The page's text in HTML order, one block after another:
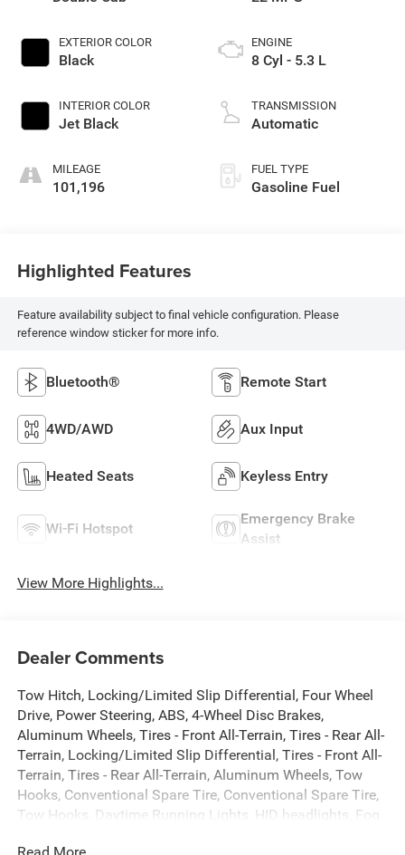
EXTERIOR COLOR
Black
INTERIOR COLOR
Jet Black
MILEAGE
101,196
ENGINE
8 Cyl - 5.3 L
TRANSMISSION
Automatic
FUEL TYPE
Gasoline Fuel
Highlighted Features
Feature availability subject to final vehicle configuration. Please
reference window sticker for more info.
Bluetooth® Remote Start
4WD/AWD Aux Input
Heated Seats Keyless Entry
Wi-Fi Hotspot
Emergency Brake
Assist
View More Highlights...
Dealer Comments
Tow Hitch, Locking/Limited Slip Differential, Four Wheel
Drive, Power Steering, ABS, 4-Wheel Disc Brakes,
Aluminum Wheels, Tires - Front All-Terrain, Tires - Rear All-
Terrain, Locking/Limited Slip Differential, Tires - Front All-
Terrain, Tires - Rear All-Terrain, Aluminum Wheels, Tow
Hooks, Conventional Spare Tire, Conventional Spare Tire,
Tow Hooks, Daytime Running Lights, HID headlights, Fog